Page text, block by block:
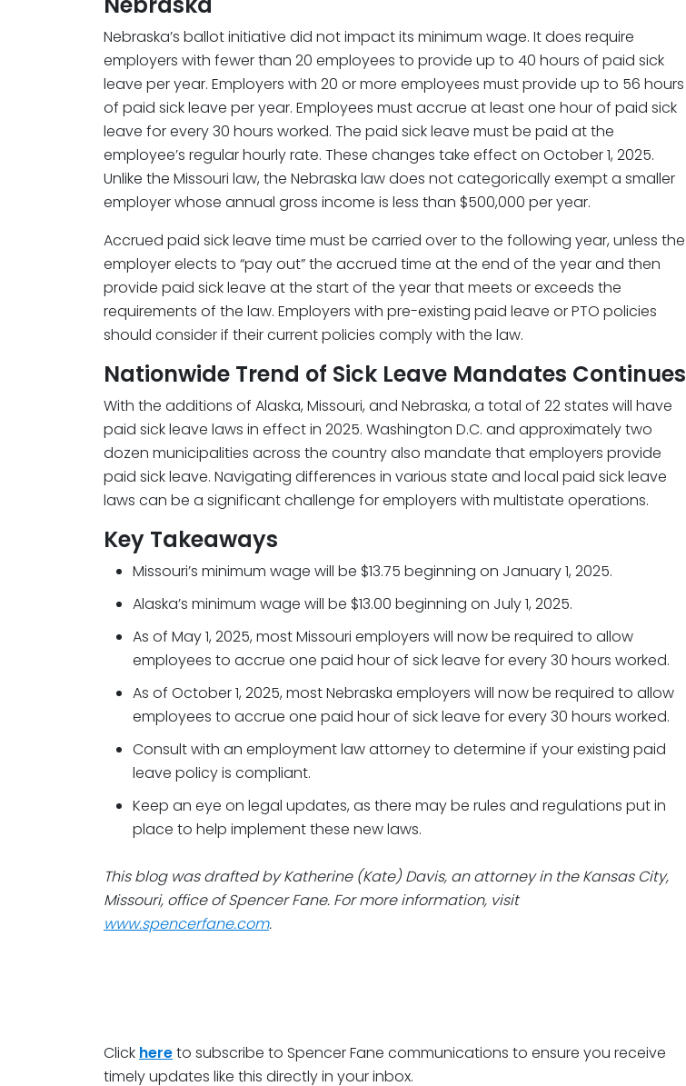
Nebraska’s ballot initiative did not impact its minimum wage. It does require
employers with fewer than 20 employees to provide up to 40 hours of paid sick
leave per year. Employers with 20 or more employees must provide up to 56 hours
of paid sick leave per year. Employees must accrue at least one hour of paid sick
leave for every 30 hours worked. The paid sick leave must be paid at the
employee’s regular hourly rate. These changes take effect on October 1, 2025.
Unlike the Missouri law, the Nebraska law does not categorically exempt a smaller
employer whose annual gross income is less than $500,000 per year.
Accrued paid sick leave time must be carried over to the following year, unless the
employer elects to “pay out” the accrued time at the end of the year and then
provide paid sick leave at the start of the year that meets or exceeds the
requirements of the law. Employers with pre-existing paid leave or PTO policies
should consider if their current policies comply with the law.
Nationwide Trend of Sick Leave Mandates Continues
With the additions of Alaska, Missouri, and Nebraska, a total of 22 states will have
paid sick leave laws in effect in 2025. Washington D.C. and approximately two
dozen municipalities across the country also mandate that employers provide
paid sick leave. Navigating differences in various state and local paid sick leave
laws can be a significant challenge for employers with multistate operations.
Key Takeaways
Missouri’s minimum wage will be $13.75 beginning on January 1, 2025.
Alaska’s minimum wage will be $13.00 beginning on July 1, 2025.
As of May 1, 2025, most Missouri employers will now be required to allow
employees to accrue one paid hour of sick leave for every 30 hours worked.
As of October 1, 2025, most Nebraska employers will now be required to allow
employees to accrue one paid hour of sick leave for every 30 hours worked.
Consult with an employment law attorney to determine if your existing paid
leave policy is compliant.
Keep an eye on legal updates, as there may be rules and regulations put in
place to help implement these new laws.
This blog was drafted by Katherine (Kate) Davis, an attorney in the Kansas City,
Missouri, office of Spencer Fane. For more information, visit
www.spencerfane.com.
Click hereto subscribe to Spencer Fane communications to ensure you receive
timely updates like this directly in your inbox.